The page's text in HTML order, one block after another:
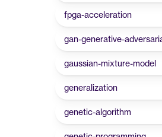
fpga-acceleration
gan-generative-
gaussian-mixture-model
generalization
genetic-algorithm